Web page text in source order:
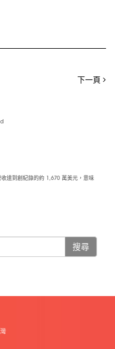
下一頁
達到創紀錄的約 1,670 萬美元，意味
搜尋